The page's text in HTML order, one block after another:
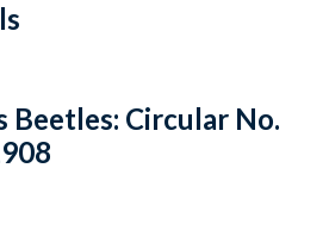
Email
URL
Citations
Beetles: Circular No.